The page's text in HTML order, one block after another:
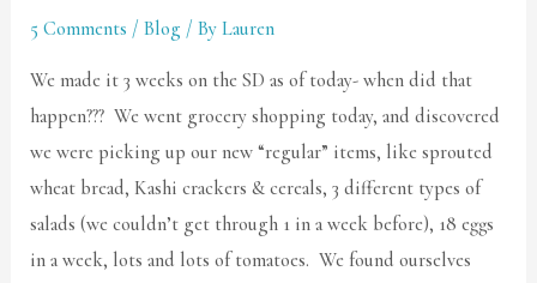
5 Comments /Blog / ByLauren
We made it 3 weeks on the SD as of today- when did that
happen??? We went grocery shopping today, and discovered
we were picking up our new “regular” items, like sprouted
wheat bread, Kashi crackers & cereals, 3 different types of
salads (we couldn’t get through 1 in a week before), 18 eggs
in a week, lots and lots of tomatoes. We found ourselves